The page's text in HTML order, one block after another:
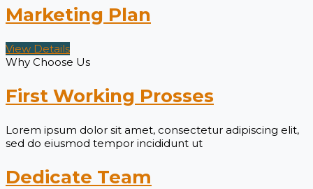
Marketing Plan
View Details
Why Choose Us
First Working Prosses
Lorem ipsum dolor sit amet, consectetur adipiscing elit,
sed do eiusmod tempor incididunt ut
Dedicate Team